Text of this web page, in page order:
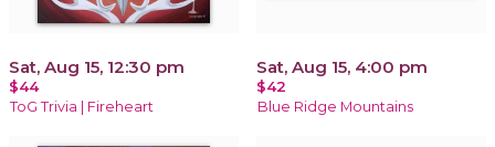
Sat, Aug 15, 12:30 pm
$44
ToG Trivia | Fireheart
Sat, Aug 15, 4:00 pm
$42
Blue Ridge Mountains